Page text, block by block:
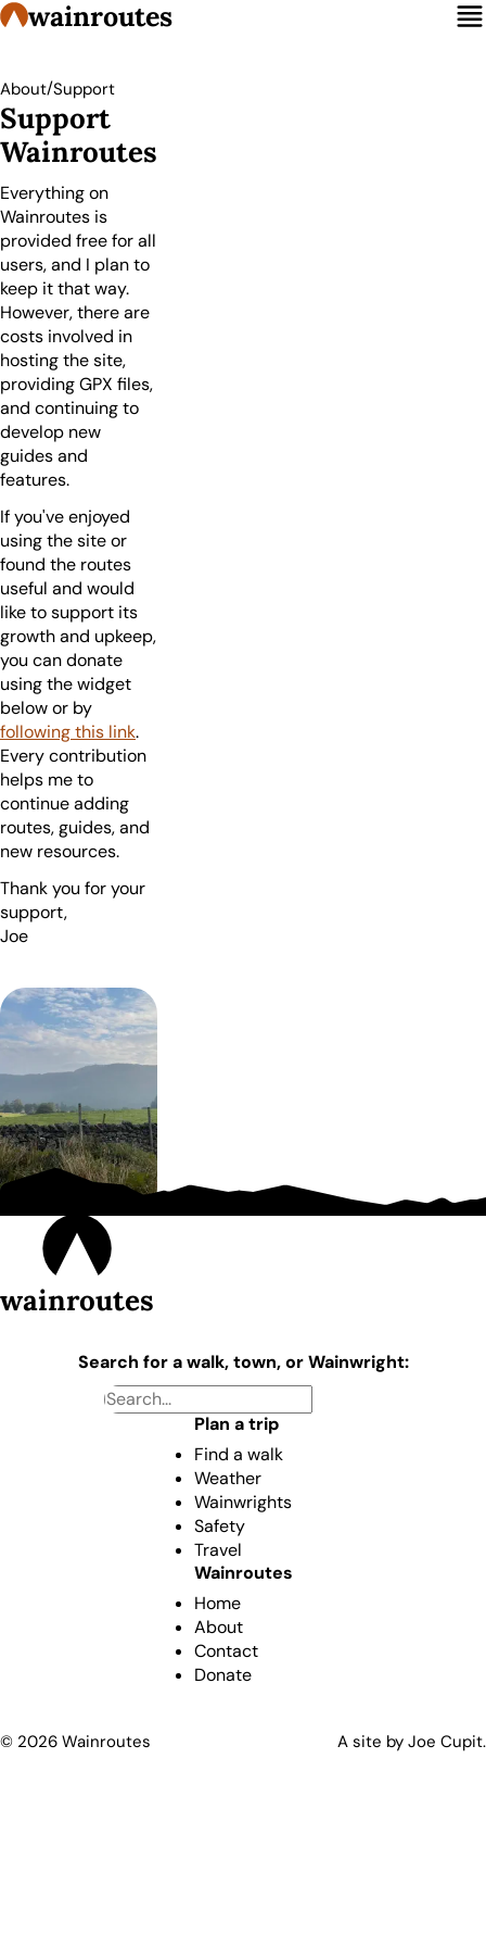
wainroutes
About/Support
Support
Wainroutes
Everything on
Wainroutes is
provided free for all
users, and I plan to
keep it that way.
However, there are
costs involved in
hosting the site,
providing GPX files,
and continuing to
develop new
guides and
features.
If you've enjoyed
using the site or
found the routes
useful and would
like to support its
growth and upkeep,
you can donate
using the widget
below or by
following this link.
Every contribution
helps me to
continue adding
routes, guides, and
new resources.
Thank you for your
support,
Joe
wainroutes
Search for a walk, town, or Wainwright:
Plan a trip
Find a walk
Weather
Wainwrights
Safety
Travel
Wainroutes
Home
About
Contact
Donate
© 2026 Wainroutes A site by Joe Cupit.